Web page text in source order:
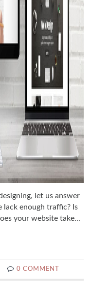
let us answer
lack enough traffic? Is
your website take...
0 COMMENT